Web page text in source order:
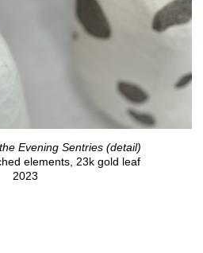
Evening Sentries (detail)
elements, 23k gold leaf
2023